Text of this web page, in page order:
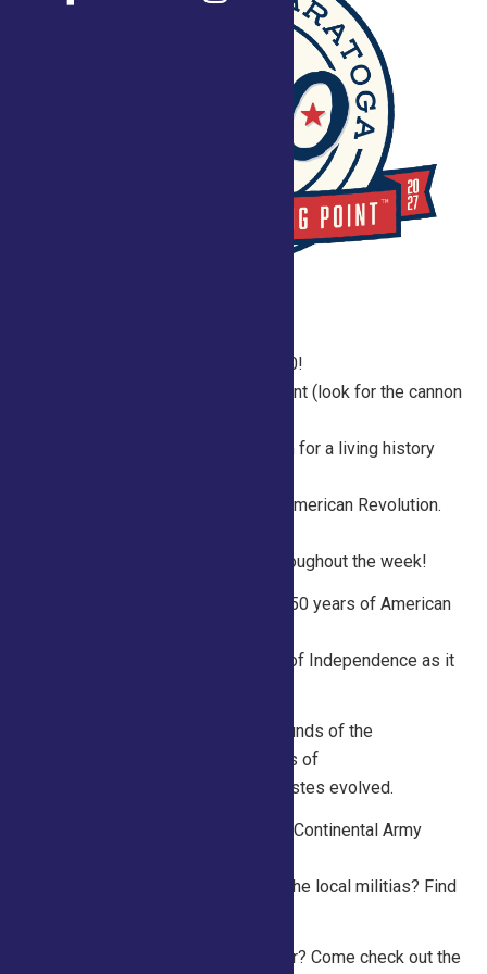
2026 Fair Schedule for Saratoga250!
Join us daily in the Saratoga 250 Tent (look for the cannon
buildings) between 10 am and 1 pm for a living history
of topics related to life during the American Revolution.
historical displays are available throughout the week!
Thursday 10am – 1pm: Celebrate 250 years of American
public recitation of the Declaration of Independence as it
Friday 10am- 1pm Discover the sounds of the
Revolution! Listen to common tunes of
the era and discuss how musical tastes evolved.
Saturday 10am – 1pm What did the Continental Army
from the British Army? What about the local militias? Find
Sunday 10am -1pm What’s a milliner? Come check out the